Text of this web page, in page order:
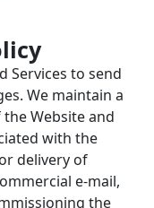
Services to send
We maintain a
Website and
with the
delivery of
e-mail,
the